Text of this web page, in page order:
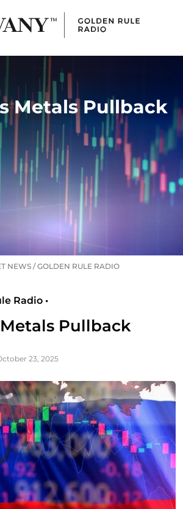
Metals Pullback
NEWS /GOLDEN RULE RADIO
Radio •
Pullback
23, 2025